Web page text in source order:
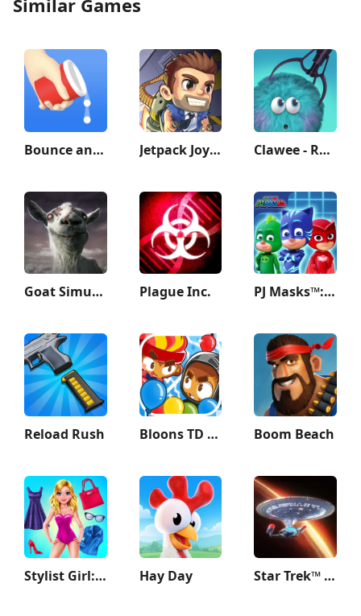
Bounce and collect Jetpack Joyride Clawee - Real Claw Machines
Goat Simulator GoatZ Plague Inc. PJ Masks™: Hero Academy
Reload Rush Bloons TD Battles 2 Boom Beach
Stylist Girl: Make Me Fabulous Hay Day Star Trek™ Fleet Command